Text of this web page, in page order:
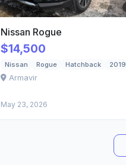
Nissan Rogue
$14,500
Nissan Rogue Hatchback 2019
Armavir
May 23, 2026